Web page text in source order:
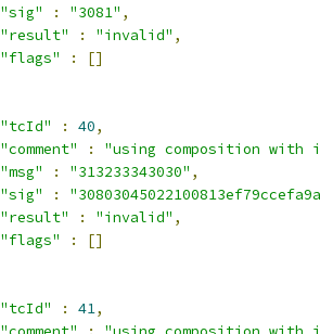
"sig"
: "3081" ,
"result"
: "invalid" ,
"flags"
:
[]
"tcId"
: 40,
"comment"
:
"using composition
"msg"
: "313233343030" ,
"sig"
:
"result"
: "invalid" ,
"flags"
:
[]
"tcId"
: 41,